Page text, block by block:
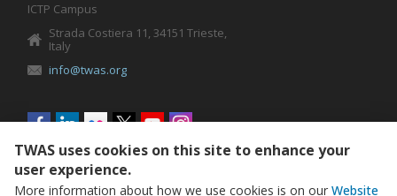
ICTP Campus
Strada Costiera 11, 34151 Trieste,
Italy
info@twas.org
Social
menu
TWAS uses cookies on this site to enhance your
user experience.
More information about how we use cookies is on our Website